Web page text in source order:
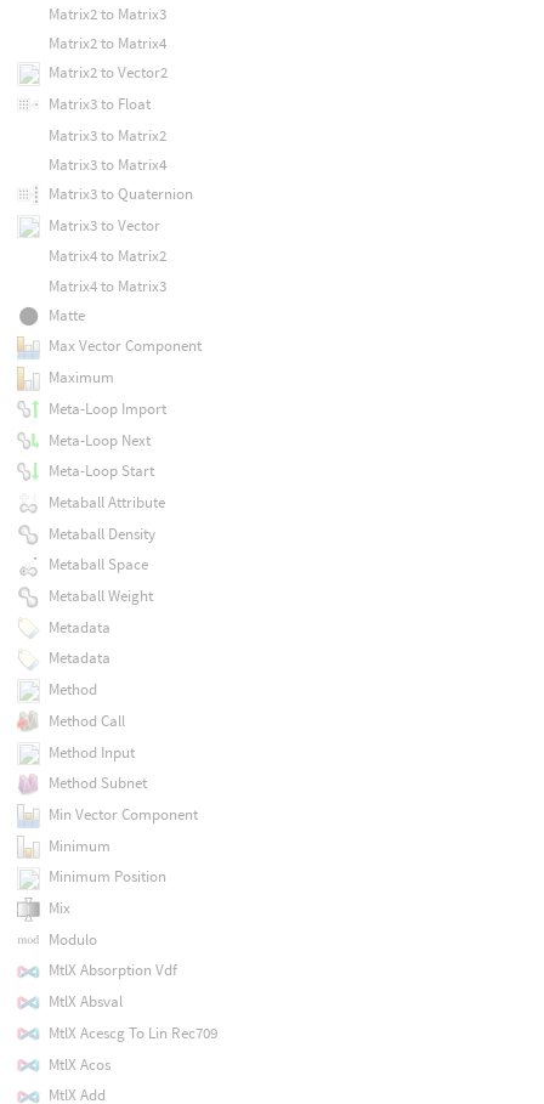
Matrix2 to Matrix3
Matrix2 to Matrix4
Matrix2 to Vector2
Matrix3 to Float
Matrix3 to Matrix2
Matrix3 to Matrix4
Matrix3 to Quaternion
Matrix3 to Vector
Matrix4 to Matrix2
Matrix4 to Matrix3
Matte
Max Vector Component
Maximum
Meta-Loop Import
Meta-Loop Next
Meta-Loop Start
Metaball Attribute
Metaball Density
Metaball Space
Metaball Weight
Metadata
Metadata
Method
Method Call
Method Input
Method Subnet
Min Vector Component
Minimum
Minimum Position
Mix
Modulo
MtlX Absorption Vdf
MtlX Absval
MtlX Acescg To Lin Rec709
MtlX Acos
MtlX Add